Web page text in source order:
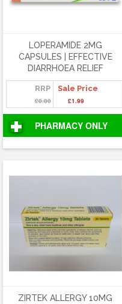
LOPERAMIDE 2MG
CAPSULES | EFFECTIVE
DIARRHOEA RELIEF
RRP
£0.00
Sale Price
£1.99
PHARMACY ONLY
ZIRTEK ALLERGY 10MG